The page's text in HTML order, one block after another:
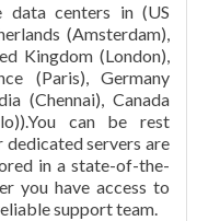
data centers in (US
(Amsterdam),
Kingdom (London),
(Paris), Germany
(Chennai), Canada
can be rest
servers are
in a state-of-the-
you have access to
support team.